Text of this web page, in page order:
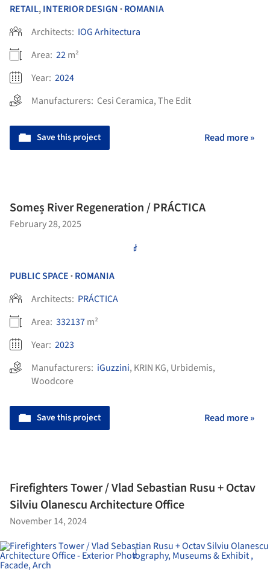
RETAIL,INTERIOR DESIGN • ROMANIA
Architects: IOG Arhitectura
Area: 22m²
Year: 2024
Manufacturers: Cesi Ceramica,The Edit
Save this project Read more »
Someș River Regeneration / PRÁCTICA
February 28, 2025
PUBLIC SPACE • ROMANIA
Architects: PRÁCTICA
Area: 332137m²
Year: 2023
Manufacturers: iGuzzini, KRIN KG, Urbidemis,
Woodcore
Save this project Read more »
Firefighters Tower / Vlad Sebastian Rusu + Octav
Silviu Olanescu Architecture Office
November 14, 2024